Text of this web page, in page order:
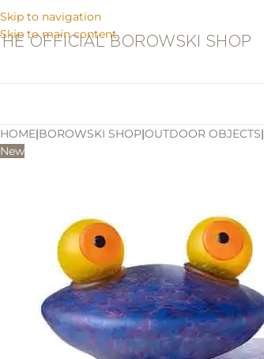
Skip to navigation
Skip to main content
OFFICIAL BOROWSKI SHOP
HOME|BOROWSKI SHOP|OUTDOOR OBJECTS|
New